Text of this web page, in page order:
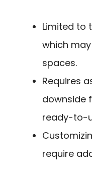
Limited to
which
spaces.
Requires
downside
ready-to-
require